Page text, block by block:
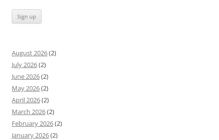
August 2026(2)
July 2026(2)
June 2026(2)
May 2026(2)
April 2026(2)
March 2026(2)
February 2026(2)
January 2026(2)